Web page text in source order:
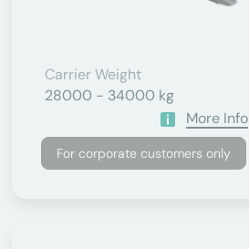
Carrier Weight
28000 - 34000 kg
More Info
For corporate customers only